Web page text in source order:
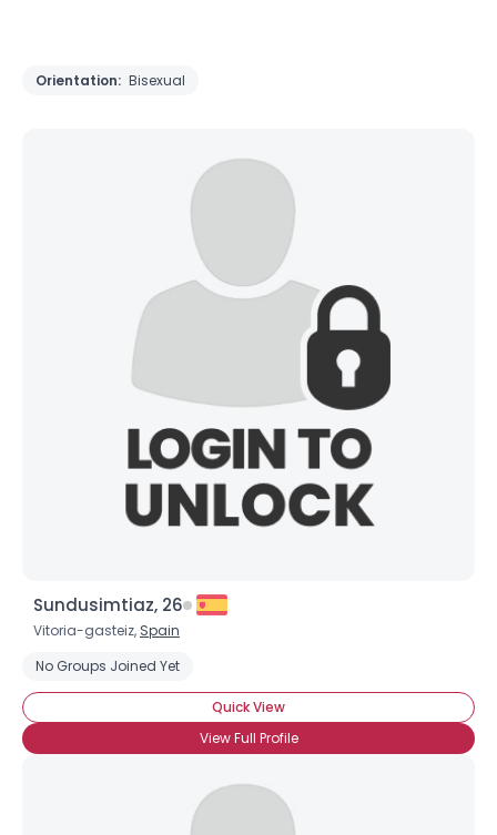
Orientation: Bisexual
Sundusimtiaz, 26
Vitoria-gasteiz, Spain
No Groups Joined Yet
Quick View
View Full Profile